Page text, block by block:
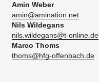
Amin Weber
amin@amination.net
Nils Wildegans
nils.wildegans@t-online.de
Marco Thoms
thoms@hfg-offenbach.de